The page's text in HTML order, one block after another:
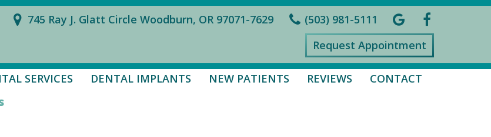
745 Ray J. Glatt Circle Woodburn, OR 97071-7629
(503) 981-5111
Request Appointment
SERVICES DENTAL IMPLANTS NEW PATIENTS REVIEWS CONTACT